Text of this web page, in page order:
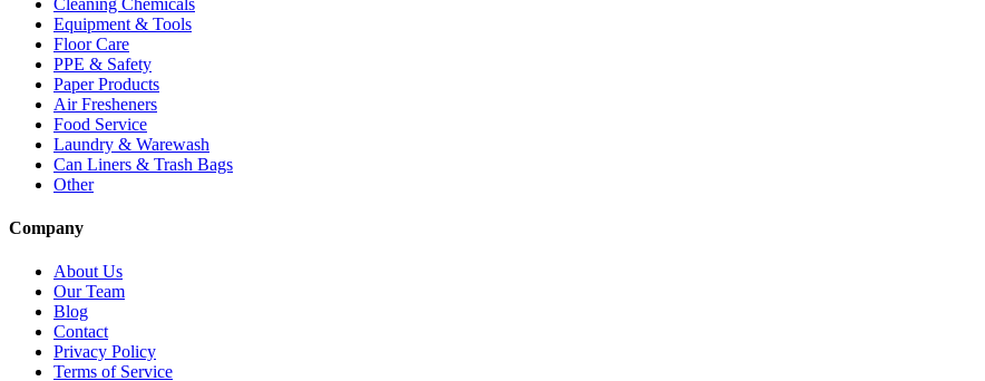
Equipment & Tools
Floor Care
PPE & Safety
Paper Products
Air Fresheners
Food Service
Laundry & Warewash
Can Liners & Trash Bags
Other
Company
About Us
Our Team
Blog
Contact
Privacy Policy
Terms of Service